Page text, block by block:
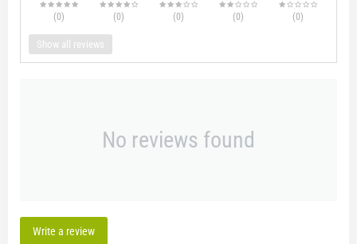
(0) (0) (0) (0) (0)
Show all reviews
No reviews found
Write a review